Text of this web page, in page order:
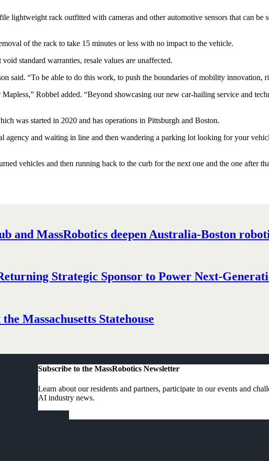
lightweight rack outfitted with cameras and other automotive sensors that can be
of the rack to take 15 minutes or less with no impact to the vehicle.
standard warranties, resale values are unaffected.
said. “To be able to do this work, to push the boundaries of mobility innovation,
Robbel added. “Beyond showcasing our new car-hailing service and
was started in 2020 and has operations in Pittsburgh and Boston.
agency and waiting in line and then wandering a parking lot looking for your
vehicles and then running back to the curb for the next one and the one after
and MassRobotics deepen Australia-Boston
Strategic Sponsor to Power Next-
Massachusetts Statehouse
Subscribe to the MassRobotics Newsletter
Learn about our residents and partners, participate in our events and
AI industry news.